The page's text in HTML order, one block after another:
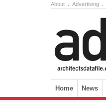
About Advertising
Skip to content
Home News